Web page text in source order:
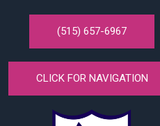
(515) 657-6967
CLICK FOR NAVIGATION